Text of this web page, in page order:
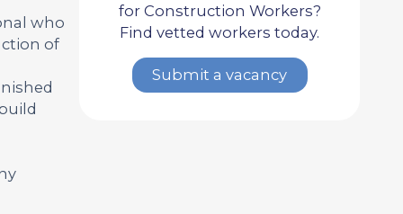
who
of
for Construction Workers?
Find vetted workers today.
Submit a vacancy